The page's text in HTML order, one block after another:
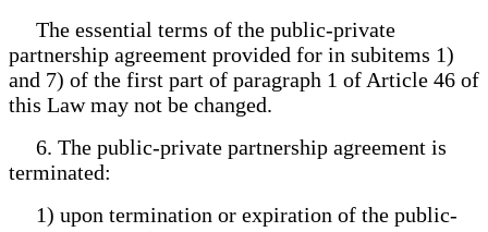
The essential terms of the public-private
partnership agreement provided for in subitems 1)
and 7) of the first part of paragraph 1 of Article 46 of
this Law may not be changed.
6. The public-private partnership agreement is
terminated:
1) upon termination or expiration of the public-